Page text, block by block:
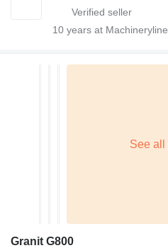
10 years at Machineryline
Granit G800